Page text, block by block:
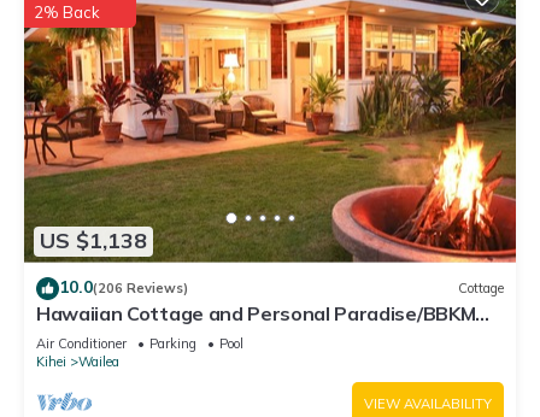
US $1,138
2% Back
10.0(206 Reviews) Cottage
Hawaiian Cottage and Personal Paradise/BBKM
2013/0004
Air Conditioner Parking
Pool
Kihei
Wailea
VIEW AVAILABILITY